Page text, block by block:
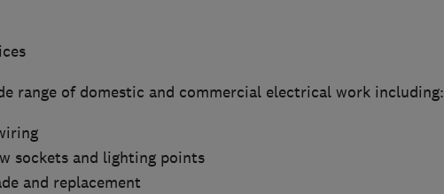
range of domestic and commercial electrical work including:
sockets and lighting points
and replacement